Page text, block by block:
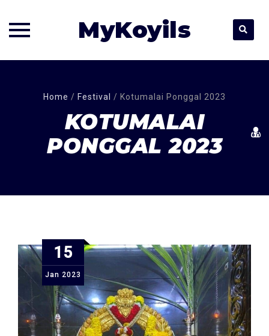
MyKoyils
Home / Festival / Kotumalai Ponggal 2023
KOTUMALAI
PONGGAL 2023
15
Jan 2023